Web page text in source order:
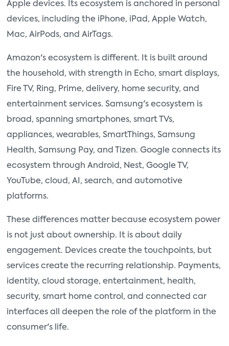
Apple devices. Its ecosystem is anchored in personal
devices, including the iPhone, iPad, Apple Watch,
Mac, AirPods, and AirTags.
Amazon's ecosystem is different. It is built around
the household, with strength in Echo, smart displays,
Fire TV, Ring, Prime, delivery, home security, and
entertainment services. Samsung's ecosystem is
broad, spanning smartphones, smart TVs,
appliances, wearables, SmartThings, Samsung
Health, Samsung Pay, and Tizen. Google connects its
ecosystem through Android, Nest, Google TV,
YouTube, cloud, AI, search, and automotive
platforms.
These differences matter because ecosystem power
is not just about ownership. It is about daily
engagement. Devices create the touchpoints, but
services create the recurring relationship. Payments,
identity, cloud storage, entertainment, health,
security, smart home control, and connected car
interfaces all deepen the role of the platform in the
consumer's life.